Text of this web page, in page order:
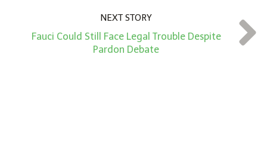
NEXT STORY
Fauci Could Still Face Legal Trouble Despite
Pardon Debate